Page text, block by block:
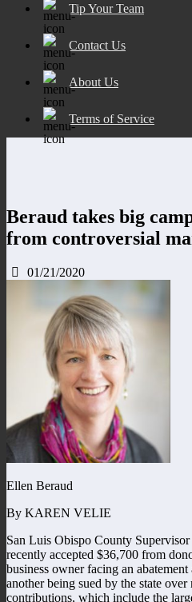
Tip Your Team
Contact Us
About Us
Terms of Service
Beraud takes big
from controversial
01/21/2020
Ellen Beraud
By KAREN VELIE
San Luis Obispo County
recently accepted $36,700 from
business owner facing an
another being sued by the state
contributions, which include the